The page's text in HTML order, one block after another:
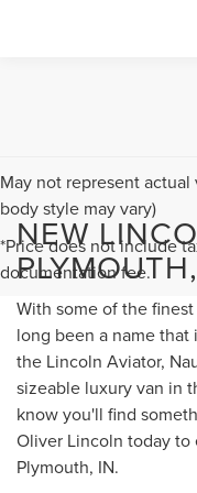
May not represent
body style may vary)
*Price does not include
documentation fee.
NEW
With some of the
long been a name that
the Lincoln Aviator,
sizeable luxury van in
know you'll find
Oliver Lincoln today to
Plymouth, IN.